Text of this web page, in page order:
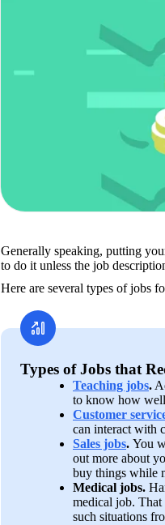
Generally speaking, putting
to do it unless the job
Here are several types of jobs
Types of Jobs that
Teaching jobs.
to know how
Customer
can interact with
Sales jobs. You
out more about
buy things while
Medical jobs.
medical job.
such situations